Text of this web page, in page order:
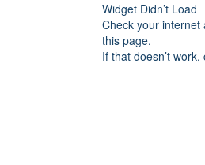
Widget Didn’t Load
Check your internet
this page.
If that doesn’t